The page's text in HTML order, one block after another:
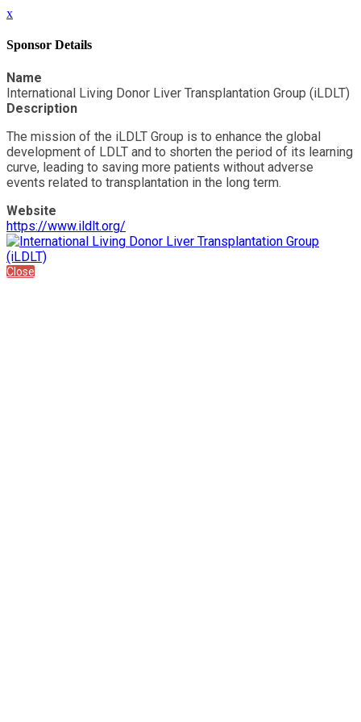
x
Sponsor Details
Name
International Living Donor Liver Transplantation Group (iLDLT)
Description
The mission of the iLDLT Group is to enhance the global
development of LDLT and to shorten the period of its learning
curve, leading to saving more patients without adverse
events related to transplantation in the long term.
Website
https://www.ildlt.org/
Close